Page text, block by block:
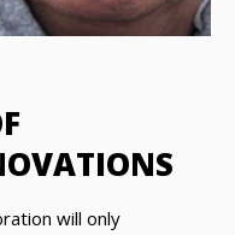
will only